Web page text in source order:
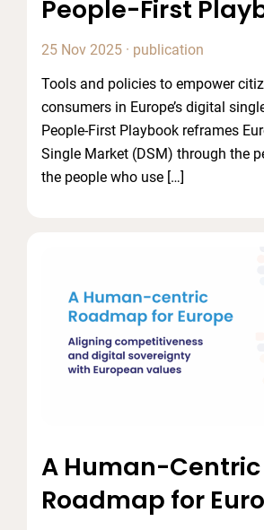
People-First
25 Nov 2025 · publication
Tools and policies to empower
consumers in Europe’s digital
People-First Playbook reframes
Single Market (DSM) through the
the people who use […]
A Human-Centric
Roadmap for